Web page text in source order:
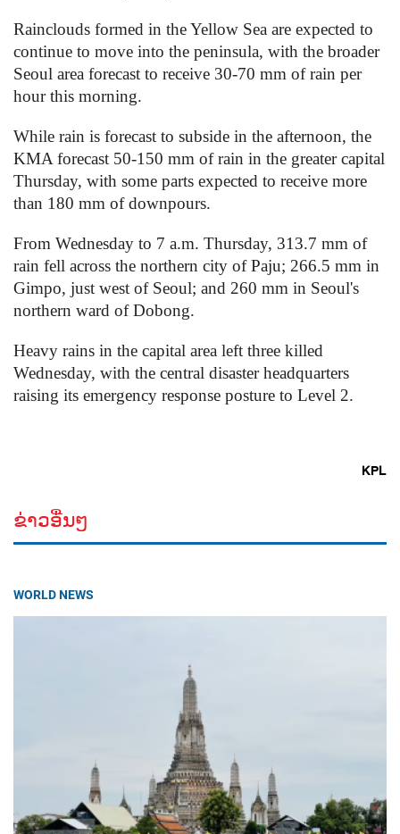
Rainclouds formed in the Yellow Sea are expected to
continue to move into the peninsula, with the broader
Seoul area forecast to receive 30-70 mm of rain per
hour this morning.
While rain is forecast to subside in the afternoon, the
KMA forecast 50-150 mm of rain in the greater capital
Thursday, with some parts expected to receive more
than 180 mm of downpours.
From Wednesday to 7 a.m. Thursday, 313.7 mm of
rain fell across the northern city of Paju; 266.5 mm in
Gimpo, just west of Seoul; and 260 mm in Seoul's
northern ward of Dobong.
Heavy rains in the capital area left three killed
Wednesday, with the central disaster headquarters
raising its emergency response posture to Level 2.
KPL
ຂ່າວອື່ນໆ
WORLD NEWS